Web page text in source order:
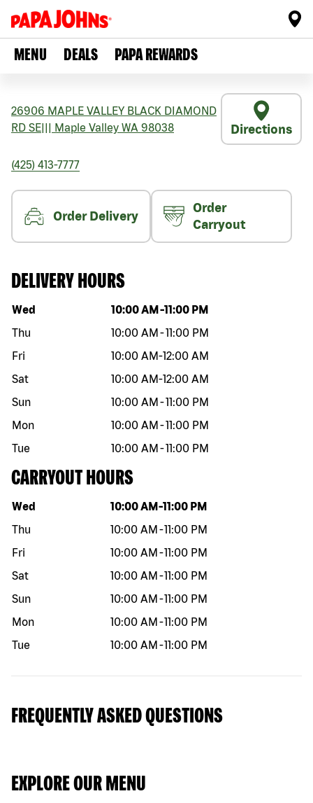
MENU DEALS PAPA REWARDS
26906 MAPLE VALLEY BLACK DIAMOND
RD SE
Maple Valley WA 98038 Directions
(425) 413-7777
Order Delivery
Order
Carryout
DELIVERY HOURS
Day of the week Hours
Wed 10:00 AM -11:00 PM
Thu
10:00 AM -11:00 PM
Fri
10:00 AM-12:00 AM
Sat
10:00 AM-12:00 AM
Sun
10:00 AM -11:00 PM
Mon
10:00 AM -11:00 PM
Tue
10:00 AM -11:00 PM
CARRYOUT HOURS
Day of the week Hours
Wed 10:00 AM -11:00 PM
Thu
10:00 AM -11:00 PM
Fri
10:00 AM -11:00 PM
Sat
10:00 AM -11:00 PM
Sun
10:00 AM -11:00 PM
Mon
10:00 AM -11:00 PM
Tue
10:00 AM -11:00 PM
FREQUENTLY ASKED QUESTIONS
EXPLORE OUR MENU